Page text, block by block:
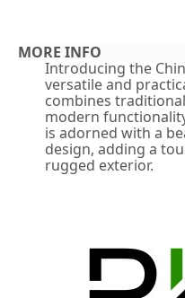
MORE INFO
Introducing the
versatile and
combines
modern
is adorned with a
design, adding a
rugged exterior.